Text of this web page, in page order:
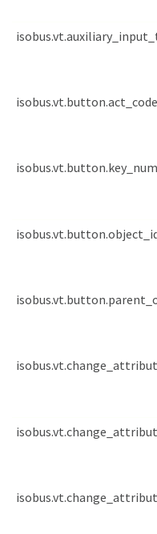
isobus.vt.button.act_code